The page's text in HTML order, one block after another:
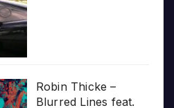
Robin Thicke –
Blurred Lines feat.